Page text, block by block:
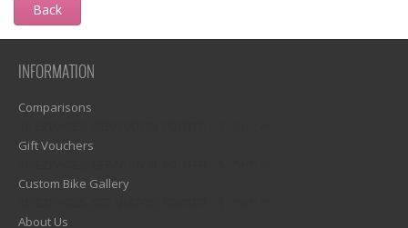
Back
INFORMATION
Comparisons
Gift Vouchers
Custom Bike Gallery
About Us